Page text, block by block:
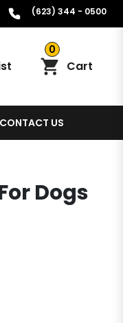
(623) 344 - 0500
0
Cart
CONTACT US
Dogs